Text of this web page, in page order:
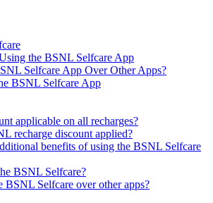
the BSNL Selfcare App
Selfcare App Over Other Apps?
BSNL Selfcare App
applicable on all recharges?
recharge discount applied?
benefits of using the BSNL Selfcare
BSNL Selfcare?
BSNL Selfcare over other apps?